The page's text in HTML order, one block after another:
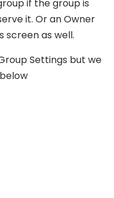
if the group is
it. Or an Owner
screen as well.
Settings but we